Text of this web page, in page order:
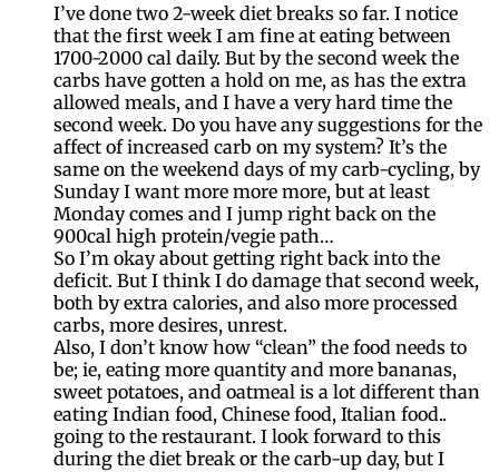
I’ve done two 2-week diet breaks so far. I notice
that the first week I am fine at eating between
1700-2000 cal daily. But by the second week the
carbs have gotten a hold on me, as has the extra
allowed meals, and I have a very hard time the
second week. Do you have any suggestions for the
affect of increased carb on my system? It’s the
same on the weekend days of my carb-cycling, by
Sunday I want more more more, but at least
Monday comes and I jump right back on the
900cal high protein/vegie path…
So I’m okay about getting right back into the
deficit. But I think I do damage that second week,
both by extra calories, and also more processed
carbs, more desires, unrest.
Also, I don’t know how “clean” the food needs to
be; ie, eating more quantity and more bananas,
sweet potatoes, and oatmeal is a lot different than
eating Indian food, Chinese food, Italian food..
going to the restaurant. I look forward to this
during the diet break or the carb-up day, but I